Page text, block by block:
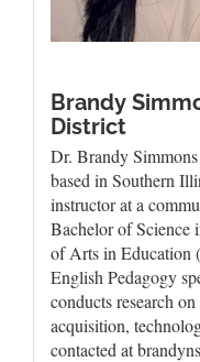
Brandy
District
Dr. Brandy
based in Southern
instructor at a
Bachelor of Science
of Arts in Education
English Pedagogy
conducts research
acquisition,
contacted at